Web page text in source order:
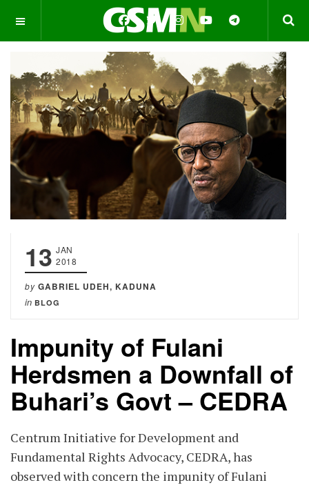
OFF CANVAS
13 JAN
2018
by GABRIEL UDEH, KADUNA
in BLOG
Impunity of Fulani
Herdsmen a Downfall of
Buhari’s Govt – CEDRA
Centrum Initiative for Development and
Fundamental Rights Advocacy, CEDRA, has
observed with concern the impunity of Fulani